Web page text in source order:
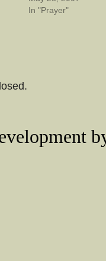
In "Prayer"